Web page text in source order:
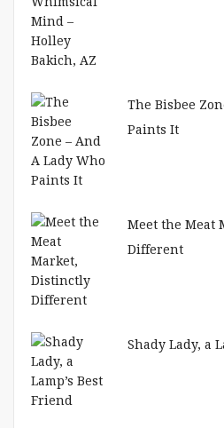
The Bisbee
Paints It
Meet the Meat
Different
Shady Lady, a